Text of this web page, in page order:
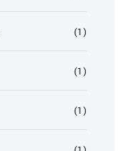
(1)
(1)
(1)